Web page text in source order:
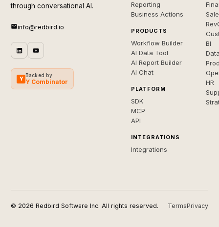
through conversational AI.
info@redbird.io
Y
Backed by
Y Combinator
Reporting
Business Actions
PRODUCTS
Workflow Builder
AI Data Tool
AI Report Builder
AI Chat
PLATFORM
SDK
MCP
API
INTEGRATIONS
Integrations
BI
HR
© 2026 Redbird Software Inc. All rights reserved. TermsPrivacy